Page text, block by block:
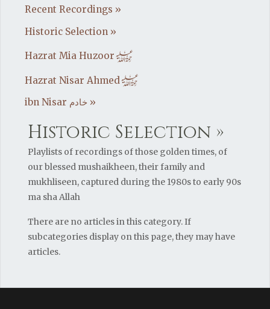
Recent Recordings »
Historic Selection »
Hazrat Mia Huzoorh
Hazrat Nisar Ahmedh
ibn Nisar خادم »
Historic Selection »
Playlists of recordings of those golden times, of
our blessed mushaikheen, their family and
mukhliseen, captured during the 1980s to early 90s
ma sha Allah
There are no articles in this category. If
subcategories display on this page, they may have
articles.